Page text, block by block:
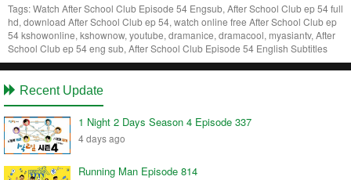
Tags:Watch After School Club Episode 54 Engsub, After School Club ep 54 full
hd, download After School Club ep 54, watch online free After School Club ep
54 kshowonline, kshownow, youtube, dramanice, dramacool, myasiantv, After
School Club ep 54 eng sub, After School Club Episode 54 English Subtitles
Recent Update
1 Night 2 Days Season 4 Episode 337
4 days ago
Running Man Episode 814